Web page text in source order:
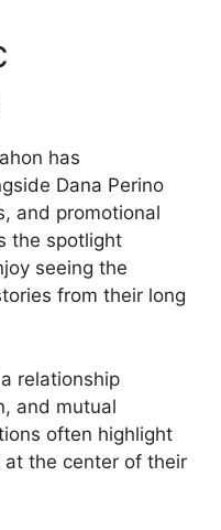
has
Dana Perino
and promotional
the spotlight
seeing the
from their long
relationship
and mutual
often highlight
the center of their